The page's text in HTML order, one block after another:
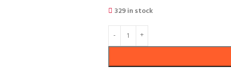
329 in stock